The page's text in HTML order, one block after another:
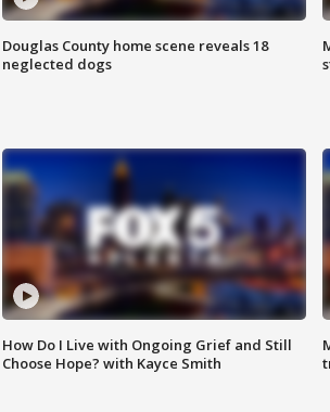
Douglas County home scene reveals 18
neglected dogs
How Do I Live with Ongoing Grief and Still
Choose Hope? with Kayce Smith